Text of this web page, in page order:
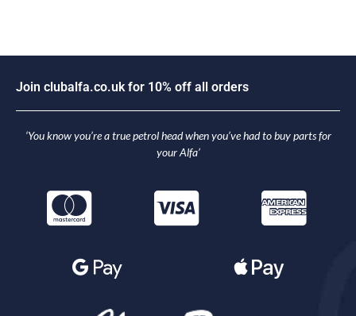
Join c uba fa.co.u k for 10% off a orders
‘You know you’re a true petrol head when you’ve had to buy parts for
your Alfa’